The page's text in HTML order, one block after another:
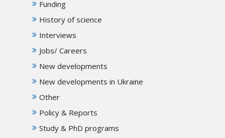
Funding
History of science
Interviews
Jobs/ Careers
New developments
New developments in Ukraine
Other
Policy & Reports
Study & PhD programs